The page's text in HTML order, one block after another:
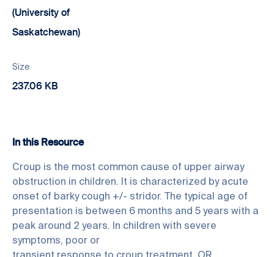
(University of
Saskatchewan)
Size
237.06 KB
In this Resource
Croup is the most common cause of upper airway
obstruction in children. It is characterized by acute
onset of barky cough +/- stridor. The typical age of
presentation is between 6 months and 5 years with a
peak around 2 years. In children with severe
symptoms, poor or